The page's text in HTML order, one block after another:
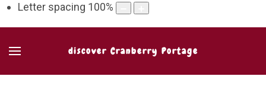
Letter spacing 100%
discover Cranberry Portage